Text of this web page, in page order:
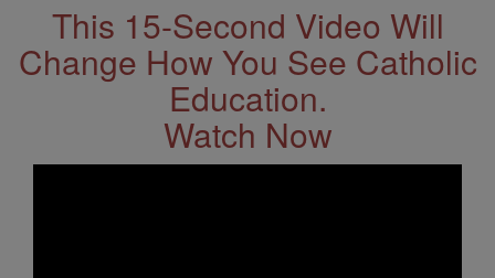
This 15-Second Video Will
Change How You See Catholic
Education.
Watch Now